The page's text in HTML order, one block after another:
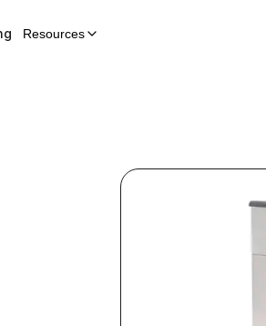
Resources